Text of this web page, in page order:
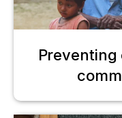
Preventing